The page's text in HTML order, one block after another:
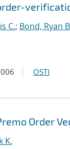
C.; Bond, Ryan
OSTI
Order
K.